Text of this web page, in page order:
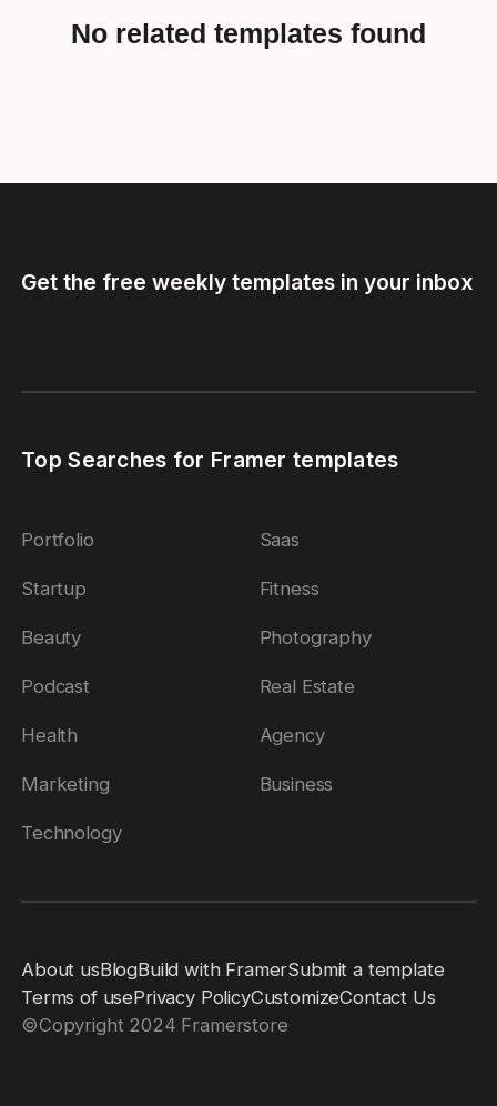
No related templates found
Get the free weekly templates in your inbox
Top Searches for Framer templates
Portfolio Saas
Startup Fitness
Beauty Photography
Podcast Real Estate
Health Agency
Marketing Business
Technology
About usBlogBuild with FramerSubmit a template
Terms of usePrivacy PolicyCustomizeContact Us
©Copyright 2024 Framerstore